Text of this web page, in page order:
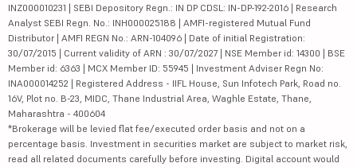
INZ000010231 | SEBI Depository Regn.: IN DP CDSL: IN-DP-192-2016 | Research
Analyst SEBI Regn. No.: INH000025188 | AMFI-registered Mutual Fund
Distributor | AMFI REGN No.: ARN-104096 | Date of initial Registration:
30/07/2015 | Current validity of ARN : 30/07/2027 | NSE Member id: 14300 | BSE
Member id: 6363 | MCX Member ID: 55945 | Investment Adviser Regn No:
INA000014252 | Registered Address - IIFL House, Sun Infotech Park, Road no.
16V, Plot no. B-23, MIDC, Thane Industrial Area, Waghle Estate, Thane,
Maharashtra - 400604
*Brokerage will be levied flat fee/executed order basis and not on a
percentage basis. Investment in securities market are subject to market risk,
read all related documents carefully before investing. Digital account would